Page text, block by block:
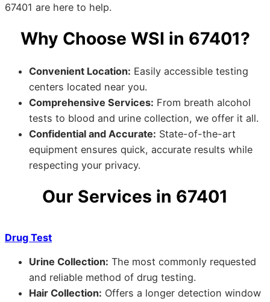
67401 are here to help.
Why Choose WSI in 67401?
Convenient Location: Easily accessible testing
centers located near you.
Comprehensive Services: From breath alcohol
tests to blood and urine collection, we offer it all.
Confidential and Accurate: State-of-the-art
equipment ensures quick, accurate results while
respecting your privacy.
Our Services in 67401
Drug Test
Urine Collection: The most commonly requested
and reliable method of drug testing.
Hair Collection: Offers a longer detection window